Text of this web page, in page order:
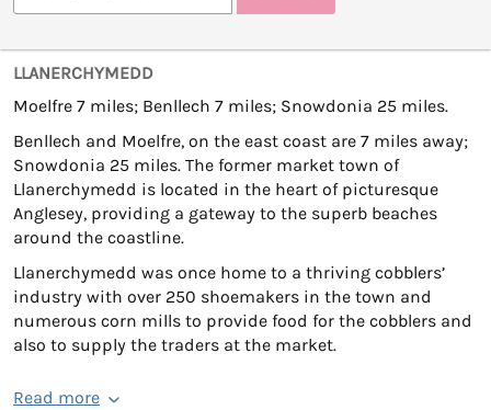
LLANERCHYMEDD
Moelfre 7 miles; Benllech 7 miles; Snowdonia 25 miles.
Benllech and Moelfre, on the east coast are 7 miles away;
Snowdonia 25 miles. The former market town of
Llanerchymedd is located in the heart of picturesque
Anglesey, providing a gateway to the superb beaches
around the coastline.
Llanerchymedd was once home to a thriving cobblers’
industry with over 250 shoemakers in the town and
numerous corn mills to provide food for the cobblers and
also to supply the traders at the market.
Read more